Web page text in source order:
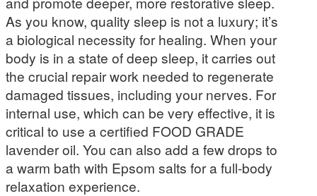
As you know, quality sleep is not a luxury; it’s
a biological necessity for healing. When your
body is in a state of deep sleep, it carries out
the crucial repair work needed to regenerate
damaged tissues, including your nerves. For
internal use, which can be very effective, it is
critical to use a certified FOOD GRADE
lavender oil. You can also add a few drops to
a warm bath with Epsom salts for a full-body
relaxation experience.